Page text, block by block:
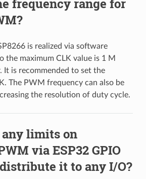
frequency range for
is realized via software
the maximum CLK value is 1 M
It is recommended to set the
The PWM frequency can also be
the resolution of duty cycle.
limits on
via ESP32 GPIO
it to any I/O?